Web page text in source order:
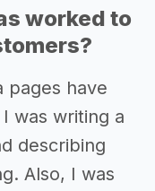
worked to
pages have
was writing a
describing
Also, I was